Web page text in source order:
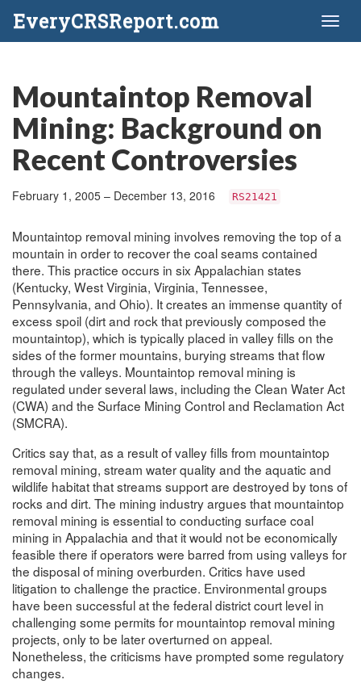
EveryCRSReport.com
Mountaintop Removal
Mining: Background on
Recent Controversies
February 1, 2005 – December 13, 2016 RS21421
Mountaintop removal mining involves removing the top of a
mountain in order to recover the coal seams contained
there. This practice occurs in six Appalachian states
(Kentucky, West Virginia, Virginia, Tennessee,
Pennsylvania, and Ohio). It creates an immense quantity of
excess spoil (dirt and rock that previously composed the
mountaintop), which is typically placed in valley fills on the
sides of the former mountains, burying streams that flow
through the valleys. Mountaintop removal mining is
regulated under several laws, including the Clean Water Act
(CWA) and the Surface Mining Control and Reclamation Act
(SMCRA).
Critics say that, as a result of valley fills from mountaintop
removal mining, stream water quality and the aquatic and
wildlife habitat that streams support are destroyed by tons of
rocks and dirt. The mining industry argues that mountaintop
removal mining is essential to conducting surface coal
mining in Appalachia and that it would not be economically
feasible there if operators were barred from using valleys for
the disposal of mining overburden. Critics have used
litigation to challenge the practice. Environmental groups
have been successful at the federal district court level in
challenging some permits for mountaintop removal mining
projects, only to be later overturned on appeal.
Nonetheless, the criticisms have prompted some regulatory
changes.